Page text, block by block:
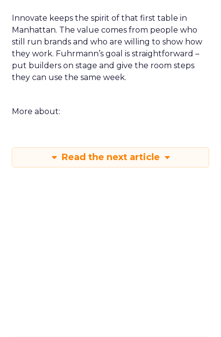
Innovate keeps the spirit of that first table in
Manhattan. The value comes from people who
still run brands and who are willing to show how
they work. Fuhrmann’s goal is straightforward –
put builders on stage and give the room steps
they can use the same week.
More about:
Read the next article